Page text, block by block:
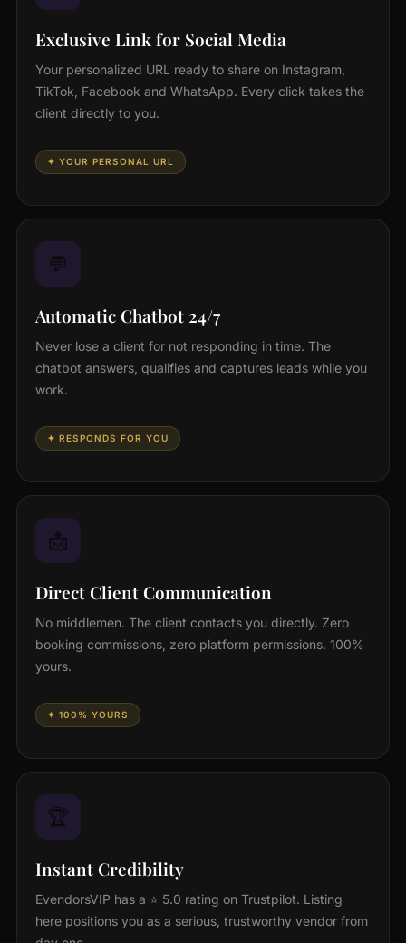
Exclusive Link for Social Media
Your personalized URL ready to share on Instagram,
TikTok, Facebook and WhatsApp. Every click takes the
client directly to you.
✦ YOUR PERSONAL URL
💬
Automatic Chatbot 24/7
Never lose a client for not responding in time. The
chatbot answers, qualifies and captures leads while you
work.
✦ RESPONDS FOR YOU
📩
Direct Client Communication
No middlemen. The client contacts you directly. Zero
booking commissions, zero platform permissions. 100%
yours.
✦ 100% YOURS
🏆
Instant Credibility
EvendorsVIP has a ⭐ 5.0 rating on Trustpilot. Listing
here positions you as a serious, trustworthy vendor from